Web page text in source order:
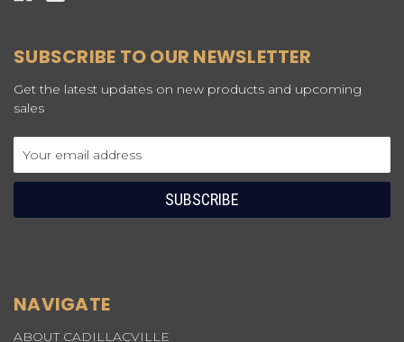
SUBSCRIBE TO OUR NEWSLETTER
Get the latest updates on new products and upcoming
sales
Address
NAVIGATE
ABOUT CADILLACVILLE